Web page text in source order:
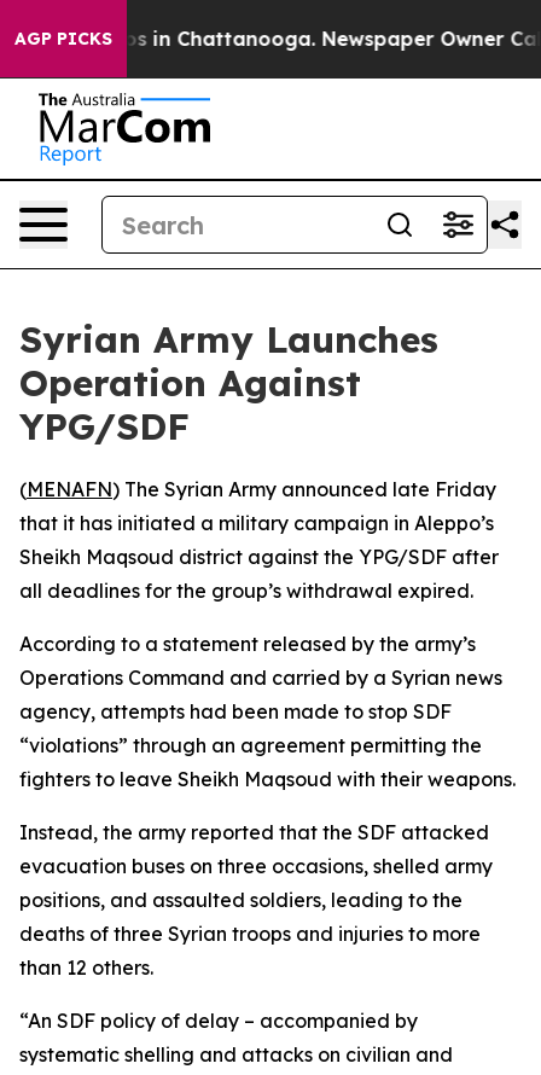
AGP PICKS
Chaos in Chattanooga. Newspaper Owner
Syrian Army Launches
Operation Against
YPG/SDF
(MENAFN) The Syrian Army announced late Friday
that it has initiated a military campaign in Aleppo’s
Sheikh Maqsoud district against the YPG/SDF after
all deadlines for the group’s withdrawal expired.
According to a statement released by the army’s
Operations Command and carried by a Syrian news
agency, attempts had been made to stop SDF
“violations” through an agreement permitting the
fighters to leave Sheikh Maqsoud with their weapons.
Instead, the army reported that the SDF attacked
evacuation buses on three occasions, shelled army
positions, and assaulted soldiers, leading to the
deaths of three Syrian troops and injuries to more
than 12 others.
“An SDF policy of delay – accompanied by
systematic shelling and attacks on civilian and